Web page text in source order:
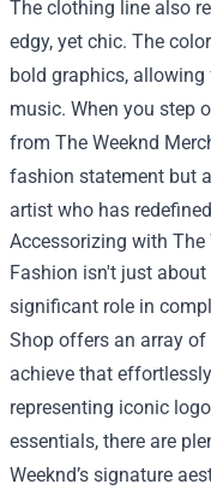
The clothing line also
edgy, yet chic. The
bold graphics,
music. When you step
from The Weeknd
fashion statement but
artist who has
Accessorizing with The
Fashion isn't just
significant role in
Shop offers an array
achieve that
representing iconic
essentials, there are
Weeknd’s signature